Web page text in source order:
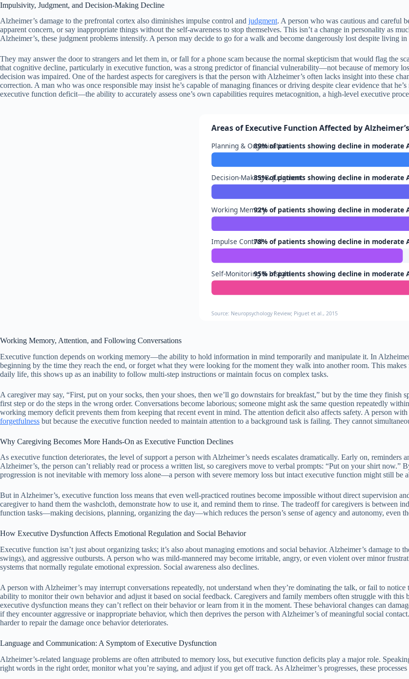
Impulsivity, Judgment, and Decision-Making Decline
Alzheimer’s damage to the prefrontal cortex also diminishes impulse control and judgment. A person who was cautious and careful
apparent concern, or say inappropriate things without the self-awareness to stop themselves. This isn’t a change in personality as
Alzheimer’s, these judgment problems intensify. A person may decide to go for a walk and become dangerously lost despite living
They may answer the door to strangers and let them in, or fall for a phone scam because the normal skepticism that would flag the
that cognitive decline, particularly in executive function, was a strong predictor of financial vulnerability—not because of memory
decision was impaired. One of the hardest aspects for caregivers is that the person with Alzheimer’s often lacks insight into these
correction. A man who was once responsible may insist he’s capable of managing finances or driving despite clear evidence that
executive function deficit—the ability to accurately assess one’s own capabilities requires metacognition, a high-level executive
Areas of Executive Function Affected by
Planning & Organization89% of patients showing decline in moderate
Decision-Making & Judgment
85% of patients showing decline in moderate
Working Memory92% of patients showing decline in moderate
Impulse Control78% of patients showing decline in moderate
Self-Monitoring & Insight95% of patients showing decline in moderate
Source: Neuropsychology Review; Piguet et al., 2015
Working Memory, Attention, and Following Conversations
Executive function depends on working memory—the ability to hold information in mind temporarily and manipulate it. In
beginning by the time they reach the end, or forget what they were looking for the moment they walk into another room. This
daily life, this shows up as an inability to follow multi-step instructions or maintain focus on complex tasks.
A caregiver may say, “First, put on your socks, then your shoes, then we’ll go downstairs for breakfast,” but by the time they finish
first step or do the steps in the wrong order. Conversations become laborious; someone might ask the same question repeatedly
working memory deficit prevents them from keeping that recent event in mind. The attention deficit also affects safety. A person
forgetfulness but because the executive function needed to maintain attention to a background task is failing. They cannot
Why Caregiving Becomes More Hands-On as Executive Function Declines
As executive function deteriorates, the level of support a person with Alzheimer’s needs escalates dramatically. Early on, reminders
Alzheimer’s, the person can’t reliably read or process a written list, so caregivers move to verbal prompts: “Put on your shirt now.”
progression is not inevitable with memory loss alone—a person with severe memory loss but intact executive function might still be
But in Alzheimer’s, executive function loss means that even well-practiced routines become impossible without direct supervision
caregiver to hand them the washcloth, demonstrate how to use it, and remind them to rinse. The tradeoff for caregivers is between
function tasks—making decisions, planning, organizing the day—which reduces the person’s sense of agency and autonomy, even
How Executive Dysfunction Affects Emotional Regulation and Social Behavior
Executive function isn’t just about organizing tasks; it’s also about managing emotions and social behavior. Alzheimer’s damage
swings), and aggressive outbursts. A person who was mild-mannered may become irritable, angry, or even violent over minor
systems that normally regulate emotional expression. Social awareness also declines.
A person with Alzheimer’s may interrupt conversations repeatedly, not understand when they’re dominating the talk, or fail to
ability to monitor their own behavior and adjust it based on social feedback. Caregivers and family members often struggle with this
executive dysfunction means they can’t reflect on their behavior or learn from it in the moment. These behavioral changes can
if they encounter aggressive or inappropriate behavior, which then deprives the person with Alzheimer’s of meaningful social
harder to repair the damage once behavior deteriorates.
Language and Communication: A Symptom of Executive Dysfunction
Alzheimer’s-related language problems are often attributed to memory loss, but executive function deficits play a major role.
right words in the right order, monitor what you’re saying, and adjust if you get off track. As Alzheimer’s progresses, these